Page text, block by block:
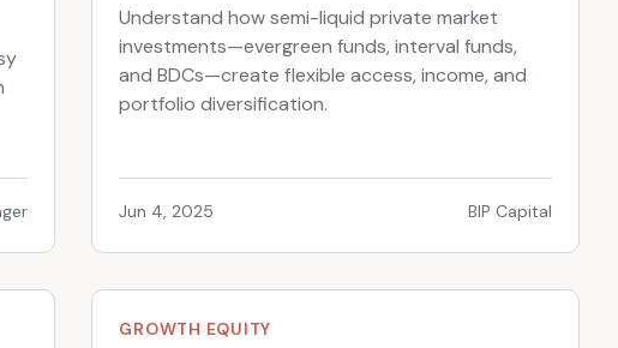
Understand how semi-liquid private market
investments—evergreen funds, interval funds,
and BDCs—create flexible access, income, and
portfolio diversification.
Jun 4, 2025 BIP Capital
GROWTH EQUITY